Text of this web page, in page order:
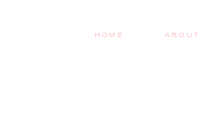
HOME ABOUT